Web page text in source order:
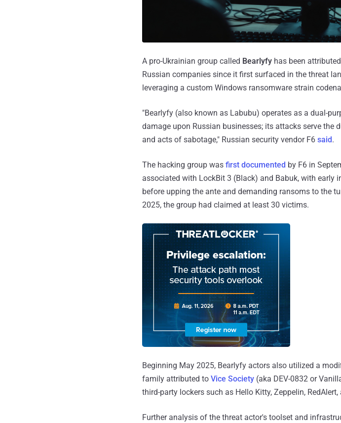
A pro-Ukrainian group called Bearlyfy has been
Russian companies since it first surfaced in the threat
leveraging a custom Windows ransomware strain
"Bearlyfy (also known as Labubu) operates as a dual-
damage upon Russian businesses; its attacks serve
and acts of sabotage," Russian security vendor F6 said.
The hacking group was first documented by F6 in
associated with LockBit 3 (Black) and Babuk, with early
before upping the ante and demanding ransoms to the
2025, the group had claimed at least 30 victims.
Beginning May 2025, Bearlyfy actors also utilized a
family attributed to Vice Society (aka DEV-0832 or
third-party lockers such as Hello Kitty, Zeppelin,
Further analysis of the threat actor's toolset and